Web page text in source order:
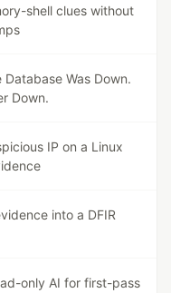
shell clues without
Was Down.
Down.
IP on a Linux
into a DFIR
only AI for first-pass